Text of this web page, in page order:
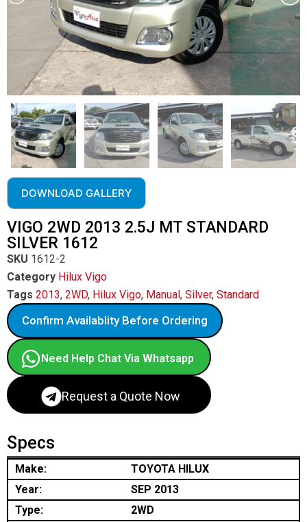
DOWNLOAD GALLERY
VIGO 2WD 2013 2.5J MT STANDARD
SILVER 1612
SKU 1612-2
Category Hilux Vigo
Tags 2013, 2WD, Hilux Vigo, Manual, Silver, Standard
Confirm Availablity Before Ordering
Need Help Chat Via Whatsapp
Request a Quote Now
Specs
Make:
TOYOTA HILUX
Year:
SEP 2013
Type:
2WD